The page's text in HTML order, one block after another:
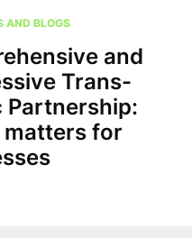
AND BLOGS
and
Trans-
Partnership:
matters for